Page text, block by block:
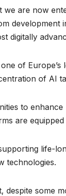
we are now
development
digitally
of
of AI
to
are equipped
life-
technologies.
despite